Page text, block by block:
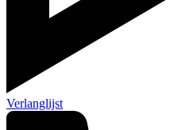
Verlanglijst